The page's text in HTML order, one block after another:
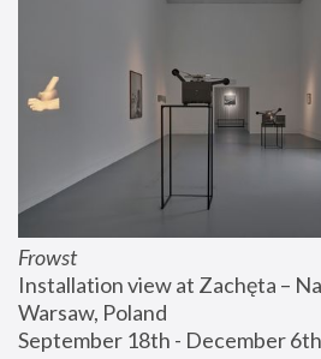
Frowst
Installation view at Zachęta –
Warsaw, Poland
September 18th - December